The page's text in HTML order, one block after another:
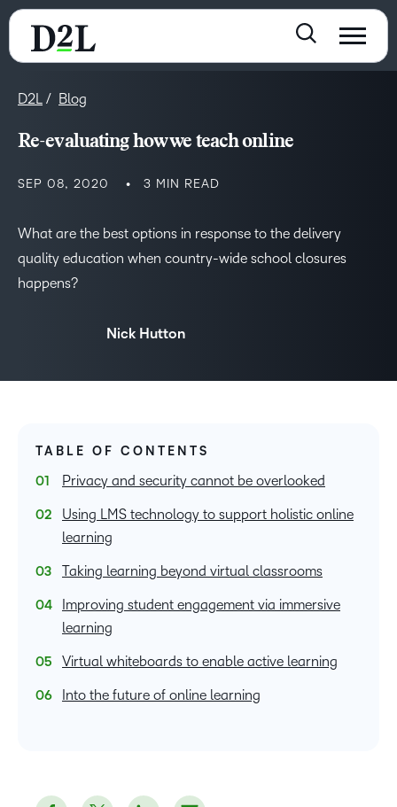
D2L Blog
Re-evaluating how we teach online
SEP 08, 2020 3 MIN READ
What are the best options in response to the delivery
quality education when country-wide school closures
happens?
Nick Hutton
TABLE OF CONTENTS
Privacy and security cannot be overlooked
Using LMS technology to support holistic online
learning
Taking learning beyond virtual classrooms
Improving student engagement via immersive
learning
Virtual whiteboards to enable active learning
Into the future of online learning